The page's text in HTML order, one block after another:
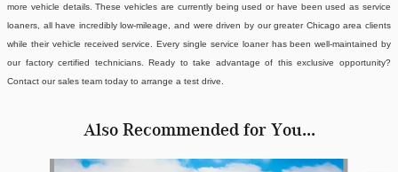
more vehicle details.These vehicles are currently being used or have been used as service
loaners, all have incredibly low-mileage, and were driven by our greater Chicago area clients
while their vehicle received service. Every single service loaner has been well-maintained by
our factory certified technicians. Ready to take advantage of this exclusive opportunity?
Contact our sales team today to arrange a test drive.
Also Recommended for You...